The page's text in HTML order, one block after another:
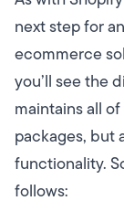
next step for
ecommerce
you’ll see the
maintains all
packages, but
functionality.
follows: